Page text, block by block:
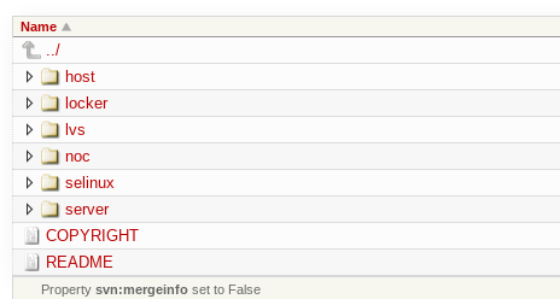
Name
../
host
locker
lvs
noc
selinux
server
COPYRIGHT
README
Propertysvn:mergeinfo set to False